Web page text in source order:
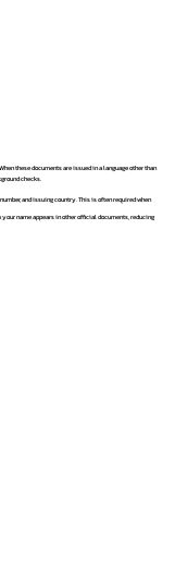
these documents are issued in a language other than
checks.
and issuing country. This is often required when
name appears in other official documents, reducing